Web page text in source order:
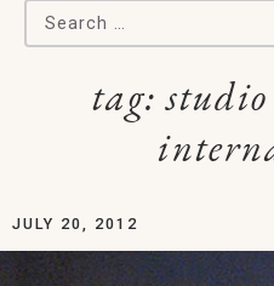
Search for:
tag:
JULY 20, 2012